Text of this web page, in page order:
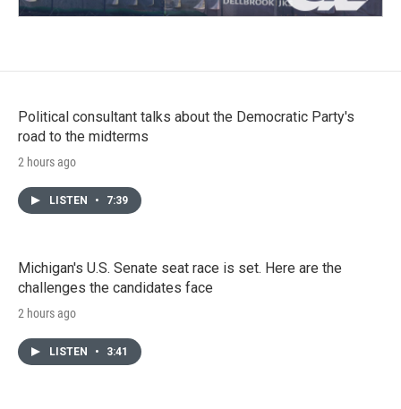
Political consultant talks about the Democratic Party's
road to the midterms
2 hours ago
LISTEN • 7:39
Michigan's U.S. Senate seat race is set. Here are the
challenges the candidates face
2 hours ago
LISTEN • 3:41